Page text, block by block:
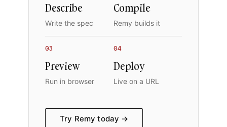
Describe
Write the spec
Compile
Remy builds it
03
Preview
Run in browser
04
Deploy
Live on a URL
Try Remy today →